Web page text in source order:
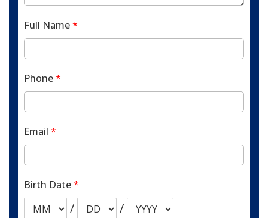
Full Name*
Phone*
Email *
Birth Date*
/ /